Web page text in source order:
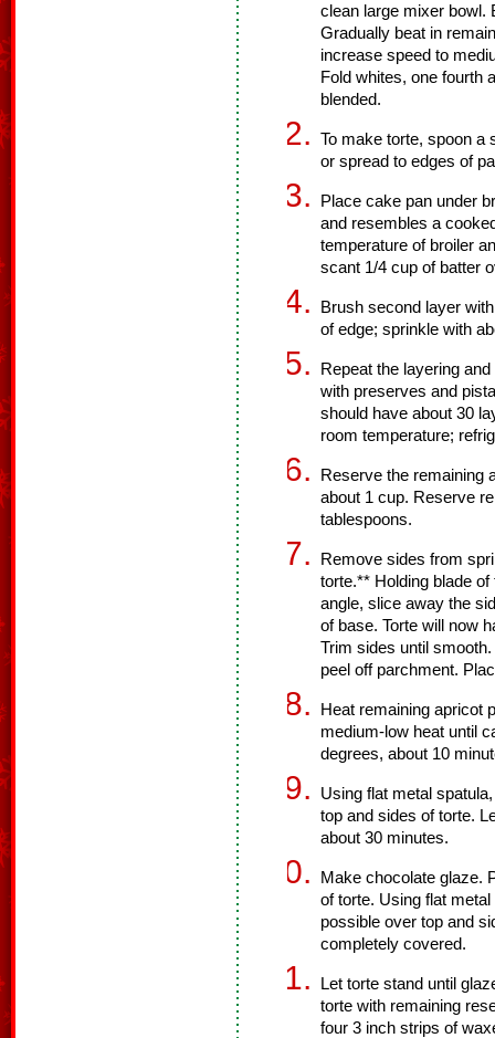
clean large mixer bowl.
Gradually beat in
increase speed to
Fold whites, one fourth
blended.
To make torte, spoon a
or spread to edges of
Place cake pan under
and resembles a
temperature of broiler
scant 1/4 cup of batter
Brush second layer
of edge; sprinkle with
Repeat the layering
with preserves and
should have about 30
room temperature;
Reserve the remaining
about 1 cup. Reserve
tablespoons.
Remove sides from
torte.** Holding blade
angle, slice away the
of base. Torte will now
Trim sides until
peel off parchment.
Heat remaining apricot
medium-low heat until
degrees, about 10
Using flat metal
top and sides of torte.
about 30 minutes.
Make chocolate glaze.
of torte. Using flat
possible over top and
completely covered.
Let torte stand until
torte with remaining
four 3 inch strips of